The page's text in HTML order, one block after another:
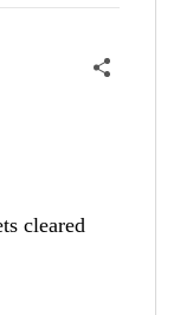
cleared